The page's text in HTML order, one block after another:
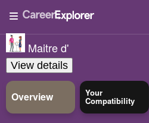
Maitre d'
View details
Overview Your
Compatibility